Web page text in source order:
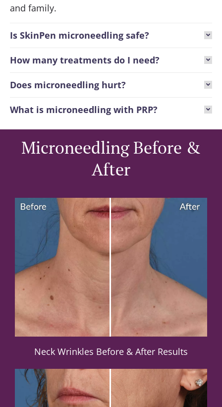
and family.
Is SkinPen microneedling safe?
How many treatments do I need?
Does microneedling hurt?
What is microneedling with PRP?
Microneedling Before &
After
Neck Wrinkles Before & After Results